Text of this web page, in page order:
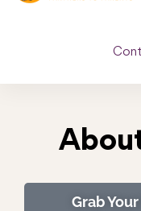
Grab